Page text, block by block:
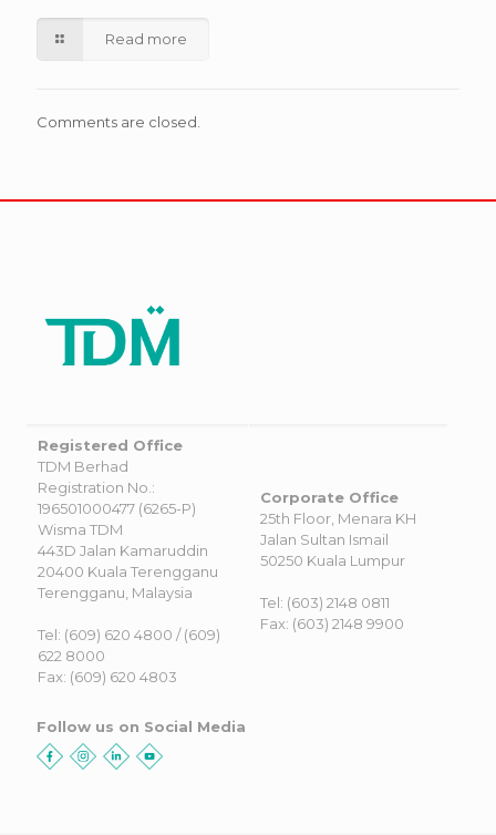
Read more
Comments are closed.
Registered Office
TDM Berhad
Registration No.:
196501000477 (6265-P)
Wisma TDM
443D Jalan Kamaruddin
20400 Kuala Terengganu
Terengganu, Malaysia
Tel: (609) 620 4800 / (609)
622 8000
Fax: (609) 620 4803
Corporate Office
25th Floor, Menara KH
Jalan Sultan Ismail
50250 Kuala Lumpur
Tel: (603) 2148 0811
Fax: (603) 2148 9900
Follow us on Social Media